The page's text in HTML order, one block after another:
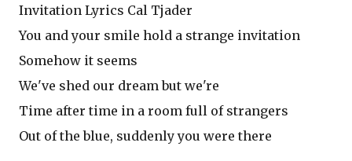
Invitation Lyrics Cal Tjader
You and your smile hold a strange invitation
Somehow it seems
We've shed our dream but we're
Time after time in a room full of strangers
Out of the blue, suddenly you were there